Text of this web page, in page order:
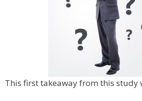
This first takeaway from this study